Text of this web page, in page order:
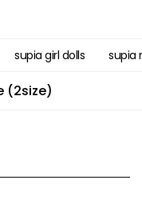
supia girl dolls supia
(2size)